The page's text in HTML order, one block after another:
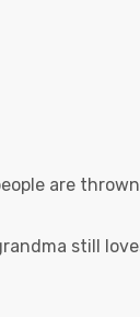
are
still